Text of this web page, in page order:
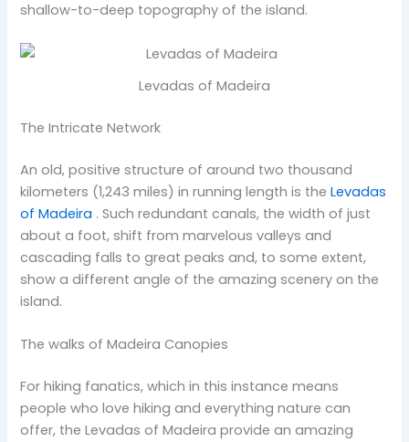
shallow-to-deep topography of the island.
Levadas of Madeira
The Intricate Network
An old, positive structure of around two thousand
kilometers (1,243 miles) in running length is theLevadas
of Madeira . Such redundant canals, the width of just
about a foot, shift from marvelous valleys and
cascading falls to great peaks and, to some extent,
show a different angle of the amazing scenery on the
island.
The walks of Madeira Canopies
For hiking fanatics, which in this instance means
people who love hiking and everything nature can
offer, the Levadas of Madeira provide an amazing